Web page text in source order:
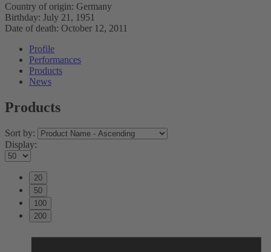
Country of origin: Germany
Birthday: July 21, 1951
Date of death: October 12, 2011
Profile
Performances
Products
News
Products
Sort by:
Display:
20
50
100
200